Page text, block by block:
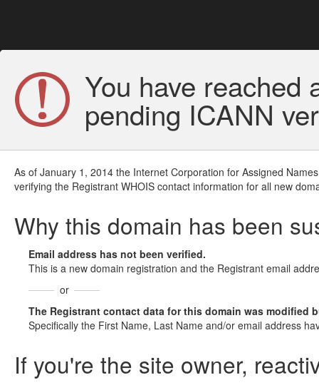
You have reached
pending ICANN
As of January 1, 2014 the Internet Corporation for Assigned
verifying the Registrant WHOIS contact information for all new
Why this domain has been
Email address has not been verified.
This is a new domain registration and the Registrant email
or
The Registrant contact data for this domain was modified
Specifically the First Name, Last Name and/or email address
If you're the site owner,